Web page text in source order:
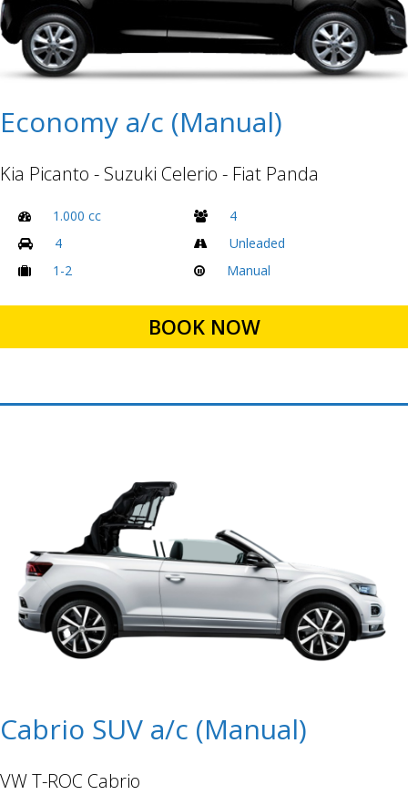
Economy a/c (Manual)
Kia Picanto - Suzuki Celerio - Fiat Panda
1.000 cc
4
4
Unleaded
1-2
Manual
BOOK NOW
Cabrio SUV a/c (Manual)
VW T-ROC Cabrio